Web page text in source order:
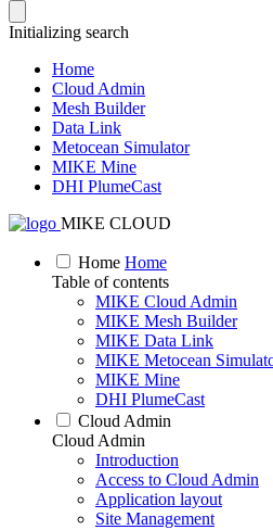
Initializing search
Home
Cloud Admin
Mesh Builder
Data Link
Metocean Simulator
MIKE Mine
DHI PlumeCast
MIKE CLOUD
Home Home
Table of contents
MIKE Cloud Admin
MIKE Mesh Builder
MIKE Data Link
MIKE Metocean
MIKE Mine
DHI PlumeCast
Cloud Admin
Cloud Admin
Introduction
Access to Cloud Admin
Application layout
Site Management